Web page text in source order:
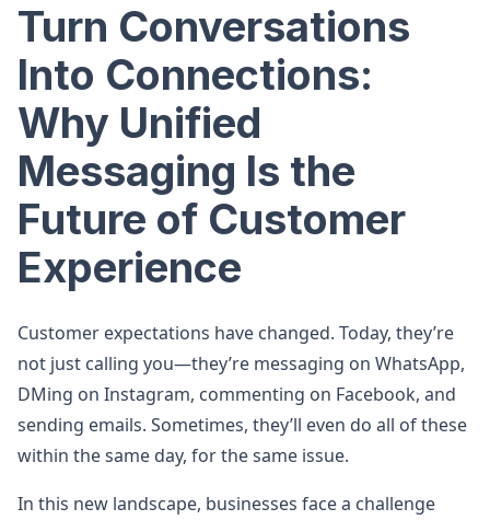
Turn Conversations
Into Connections:
Why Unified
Messaging Is the
Future of Customer
Experience
Customer expectations have changed. Today, they’re
not just calling you—they’re messaging on WhatsApp,
DMing on Instagram, commenting on Facebook, and
sending emails. Sometimes, they’ll even do all of these
within the same day, for the same issue.
In this new landscape, businesses face a challenge